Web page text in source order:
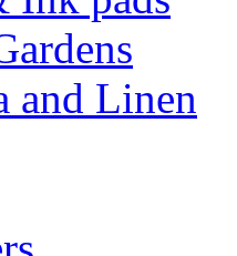
and Linen